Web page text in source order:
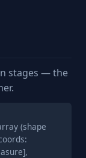
stages — the
(shape